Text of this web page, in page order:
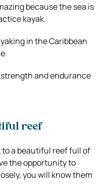
because the sea is
kayak.
in the Caribbean
and endurance
reef
a beautiful reef full of
the opportunity to
you will know them